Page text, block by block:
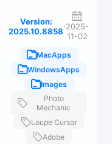
Version:
2025.10.8858·2025-
11-02
MacApps
WindowsApps
Images
Photo
Mechanic
Loupe Cursor
Adobe